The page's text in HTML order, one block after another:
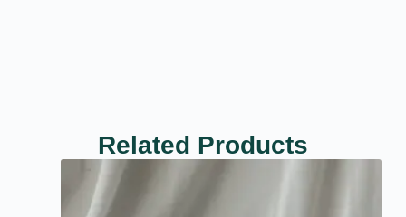
Related Products